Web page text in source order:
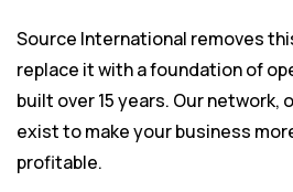
Source International removes
replace it with a foundation of
built over 15 years. Our network,
exist to make your business
profitable.